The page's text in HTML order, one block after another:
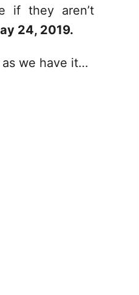
if they aren’t
24, 2019.
as we have it…